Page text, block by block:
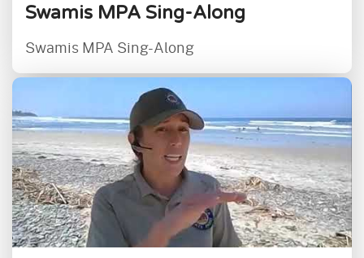
Swamis MPA Sing-Along
Swamis MPA Sing-Along